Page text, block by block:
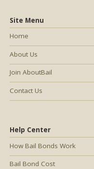
Help Center
How Bail Bonds Work
Bail Bond Cost
Site Menu
Home
About Us
Join AboutBail
Contact Us